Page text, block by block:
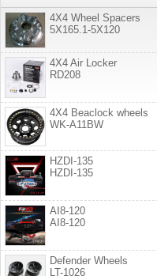
4X4 Wheel Spacers
5X165.1-5X120
4X4 Air Locker
RD208
4X4 Beaclock wheels
WK-A11BW
HZDI-135
HZDI-135
AI8-120
AI8-120
Defender Wheels
LT-1026